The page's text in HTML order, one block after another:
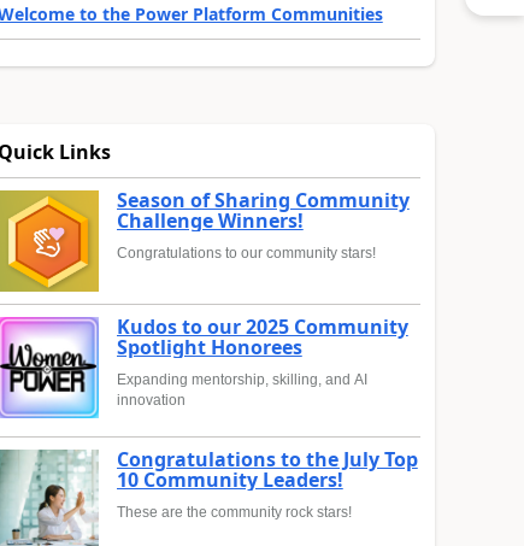
to the Power Platform Communities
Quick Links
Season of Sharing Community
Challenge Winners!
Congratulations to our community stars!
Kudos to our 2025 Community
Spotlight Honorees
Expanding mentorship, skilling, and AI
innovation
Congratulations to the July Top
10 Community Leaders!
These are the community rock stars!